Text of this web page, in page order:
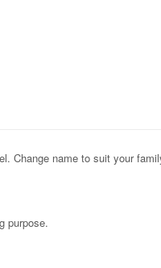
Change name to suit your
purpose.